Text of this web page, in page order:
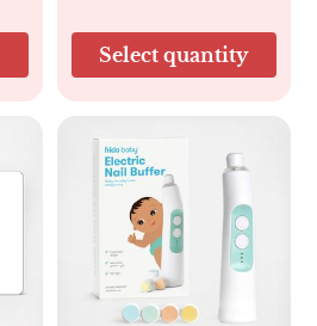
Select quantity